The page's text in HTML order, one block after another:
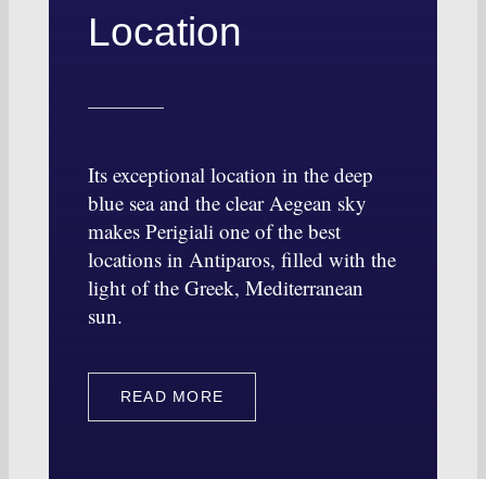
Location
Its exceptional location in the deep
blue sea and the clear Aegean sky
makes Perigiali one of the best
locations in Antiparos, filled with the
light of the Greek, Mediterranean
sun.
READ MORE